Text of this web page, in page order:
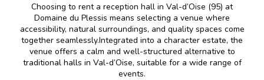
Choosing to rent a reception hall in Val-d’Oise (95) at
Domaine du Plessis means selecting a venue where
accessibility, natural surroundings, and quality spaces come
together seamlessly.Integrated into a character estate, the
venue offers a calm and well-structured alternative to
traditional halls in Val-d’Oise, suitable for a wide range of
events.